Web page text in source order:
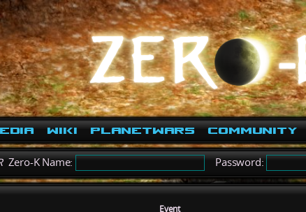
Wiki PlanetWars Community
Zero-K Name: Password:
Event